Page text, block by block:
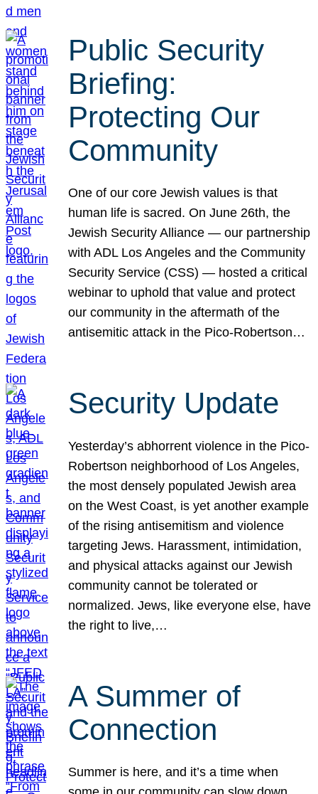
Public Security
Briefing:
Protecting Our
Community
One of our core Jewish values is that
human life is sacred. On June 26th, the
Jewish Security Alliance — our partnership
with ADL Los Angeles and the Community
Security Service (CSS) — hosted a critical
webinar to uphold that value and protect
our community in the aftermath of the
antisemitic attack in the Pico-Robertson…
Security Update
Yesterday’s abhorrent violence in the Pico-
Robertson neighborhood of Los Angeles,
the most densely populated Jewish area
on the West Coast, is yet another example
of the rising antisemitism and violence
targeting Jews. Harassment, intimidation,
and physical attacks against our Jewish
community cannot be tolerated or
normalized. Jews, like everyone else, have
the right to live,…
A Summer of
Connection
Summer is here, and it’s a time when